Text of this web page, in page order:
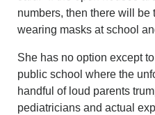
numbers, then there will be
wearing masks at school
She has no option except
public school where the
handful of loud parents
pediatricians and actual